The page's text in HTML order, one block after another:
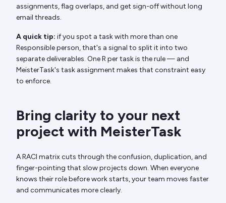
assignments, flag overlaps, and get sign-off without long
email threads.
A quick tip: if you spot a task with more than one
Responsible person, that's a signal to split it into two
separate deliverables. One R per task is the rule — and
MeisterTask's task assignment makes that constraint easy
to enforce.
Bring clarity to your next
project with MeisterTask
A RACI matrix cuts through the confusion, duplication, and
finger-pointing that slow projects down. When everyone
knows their role before work starts, your team moves faster
and communicates more clearly.